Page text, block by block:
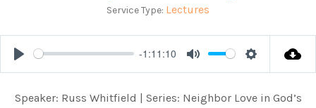
Service Type: Lectures
Play
-1:11:10
Mute Settings
Speaker: Russ Whitfield | Series: Neighbor Love in God’s